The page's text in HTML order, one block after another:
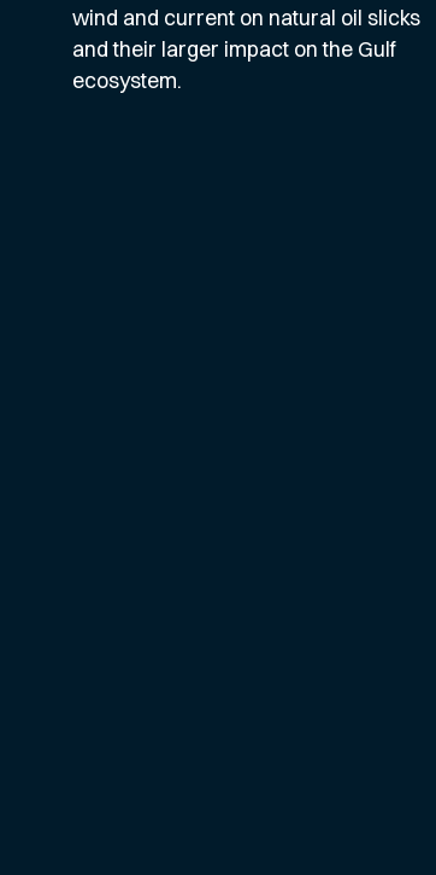
wind and current on natural oil slicks
and their larger impact on the Gulf
ecosystem.